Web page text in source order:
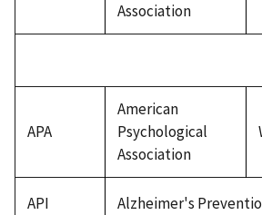
Association
APA
American
Psychological
Association
API Alzheimer's